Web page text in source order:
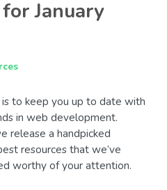
January
is to keep you up to date with
in web development.
release a handpicked
resources that we’ve
worthy of your attention.